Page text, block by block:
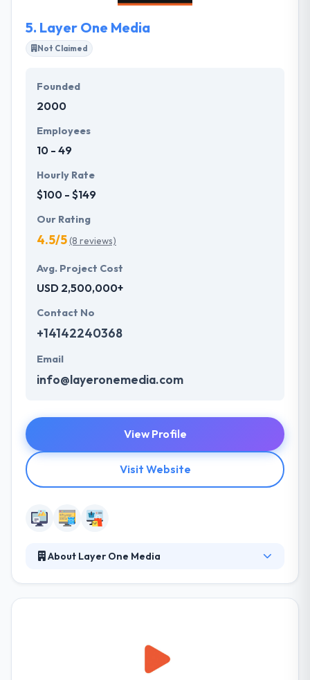
5. Layer One Media
Not Claimed
Founded
2000
Employees
10 - 49
Hourly Rate
$100 - $149
Our Rating
4.5/5(8 reviews)
Avg. Project Cost
USD 2,500,000+
Contact No
+14142240368
Email
info@layeronemedia.com
View Profile
Visit Website
About Layer One Media
effective, integrated campaigns that align sales and
marketing, increase revenue and maximize